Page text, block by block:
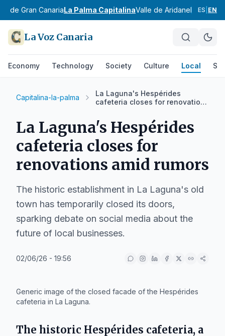
de Gran CanariaLa Palma CapitalinaValle de AridaneNoroeste
ES EN
La Voz Canaria
Economy Technology Society Culture Local
Capitalina-la-palma
La Laguna's Hespérides
cafeteria closes for renovations
La Laguna's Hespérides
cafeteria closes for
renovations amid rumors
The historic establishment in La Laguna's old
town has temporarily closed its doors,
sparking debate on social media about the
future of local businesses.
02/06/26 - 19:56
Generic image of the closed facade of the Hespérides
cafeteria in La Laguna.
The historic Hespérides cafeteria, a